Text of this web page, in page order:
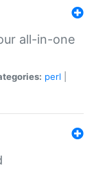
all-in-one
perl